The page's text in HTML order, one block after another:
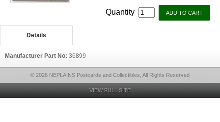
Quantity
Details
Manufacturer Part No: 36899
© 2026 NEPLAINS Postcards and Collectibles, All Rights Reserved
VIEW FULL SITE